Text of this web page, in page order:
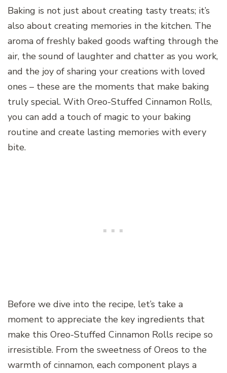
Baking is not just about creating tasty treats; it’s
also about creating memories in the kitchen. The
aroma of freshly baked goods wafting through the
air, the sound of laughter and chatter as you work,
and the joy of sharing your creations with loved
ones – these are the moments that make baking
truly special. With Oreo-Stuffed Cinnamon Rolls,
you can add a touch of magic to your baking
routine and create lasting memories with every
bite.
Before we dive into the recipe, let’s take a
moment to appreciate the key ingredients that
make this Oreo-Stuffed Cinnamon Rolls recipe so
irresistible. From the sweetness of Oreos to the
warmth of cinnamon, each component plays a